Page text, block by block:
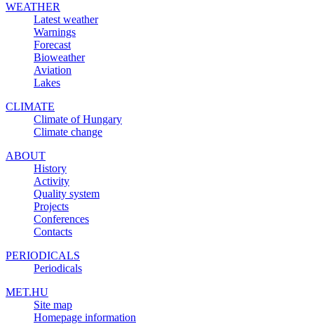
WEATHER
Latest weather
Warnings
Forecast
Bioweather
Aviation
Lakes
CLIMATE
Climate of Hungary
Climate change
ABOUT
History
Activity
Quality system
Projects
Conferences
Contacts
PERIODICALS
Periodicals
MET.HU
Site map
Homepage information